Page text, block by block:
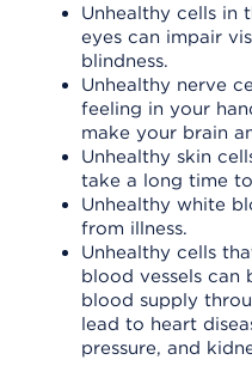
Unhealthy cells in
eyes can impair
blindness.
Unhealthy nerve
feeling in your
make your brain
Unhealthy skin
take a long time
Unhealthy white
from illness.
Unhealthy cells
blood vessels can
blood supply
lead to heart
pressure, and